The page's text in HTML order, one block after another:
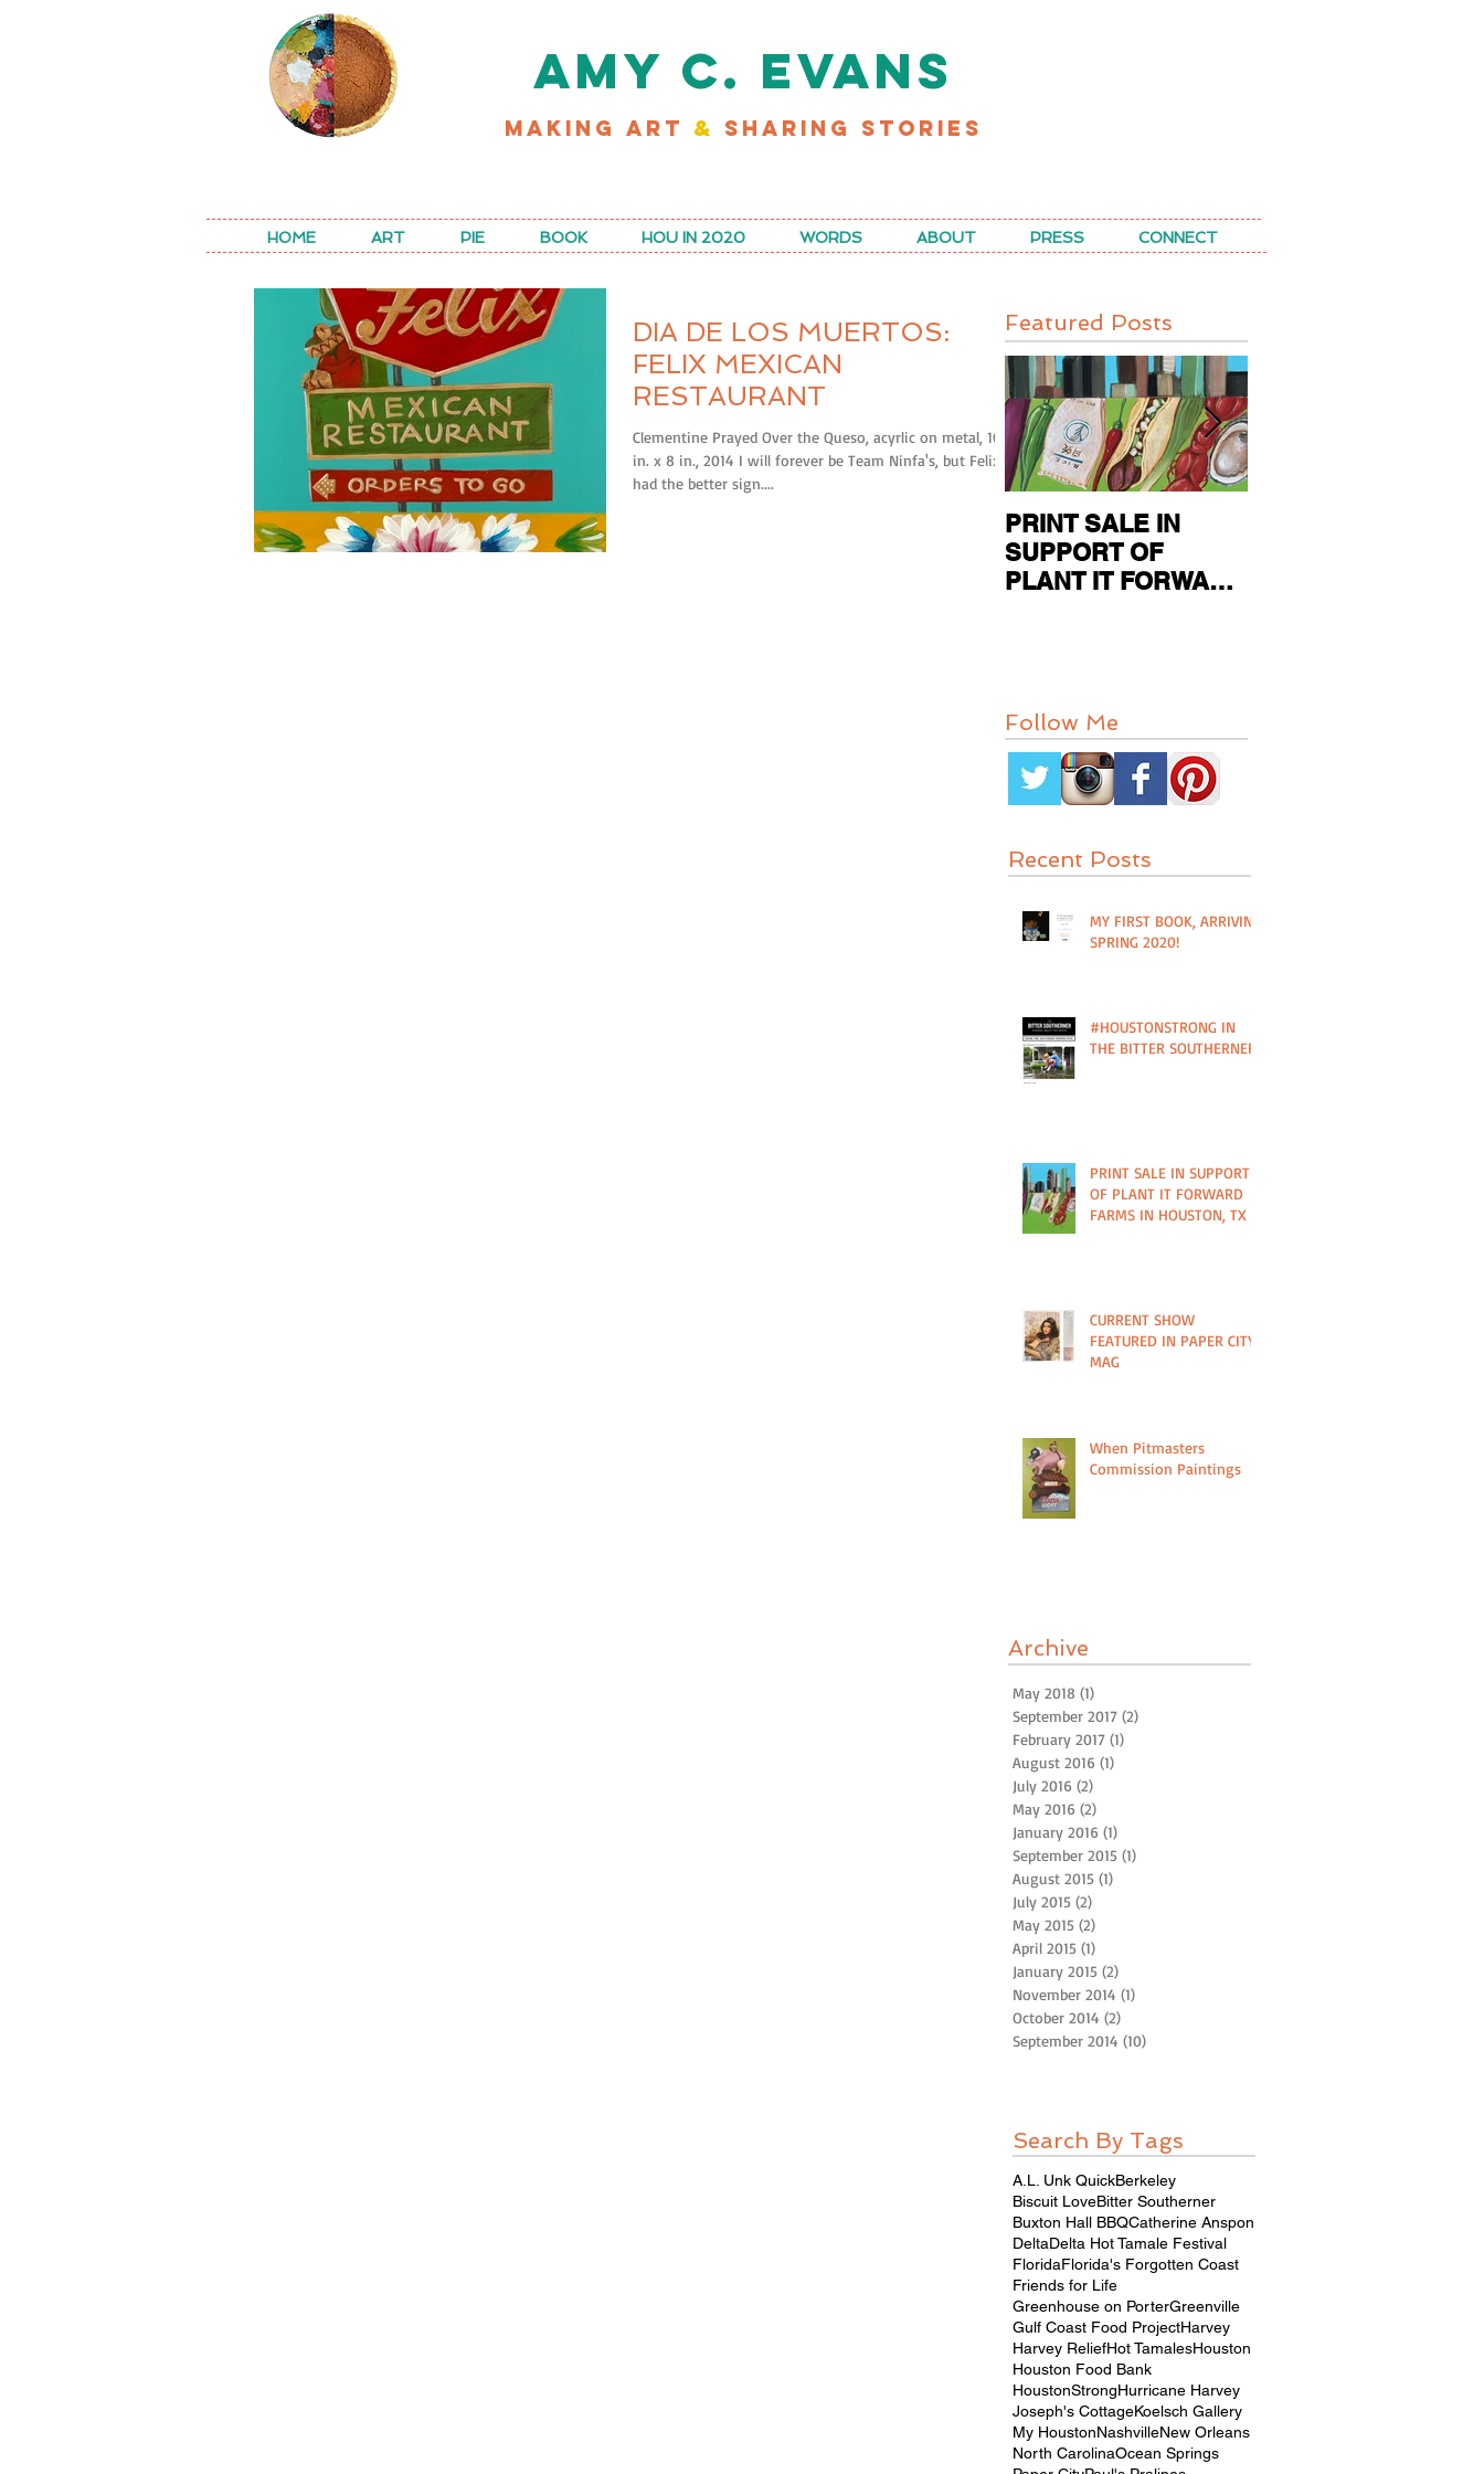
AMY C. EVANS
MAKING ART & SHARING STORIES
HOME ART PIE BOOK HOU IN 2020 WORDS ABOUT PRESS CONNECT
DIA DE LOS MUERTOS:
FELIX MEXICAN
RESTAURANT
Clementine Prayed Over the Queso, acyrlic on metal, 10
in. x 8 in., 2014 I will forever be Team Ninfa's, but Felix
had the better sign....
Featured Posts
PRINT SALE IN
SUPPORT OF
PLANT IT FORWARD
Follow Me
Recent Posts
MY FIRST BOOK, ARRIVING
SPRING 2020!
#HOUSTONSTRONG IN
THE BITTER SOUTHERNER
PRINT SALE IN SUPPORT
OF PLANT IT FORWARD
FARMS IN HOUSTON, TX
CURRENT SHOW
FEATURED IN PAPER CITY
MAG
When Pitmasters
Commission Paintings
Archive
May 2018 (1)
September 2017 (2)
February 2017 (1)
August 2016 (1)
July 2016 (2)
May 2016 (2)
January 2016 (1)
September 2015 (1)
August 2015 (1)
July 2015 (2)
May 2015 (2)
April 2015 (1)
January 2015 (2)
November 2014 (1)
October 2014 (2)
September 2014 (10)
Search By Tags
A.L. Unk QuickBerkeley
Biscuit LoveBitter Southerner
Buxton Hall BBQCatherine Anspon
DeltaDelta Hot Tamale Festival
FloridaFlorida's Forgotten Coast
Friends for Life
Greenhouse on PorterGreenville
Gulf Coast Food ProjectHarvey
Harvey ReliefHot TamalesHouston
Houston Food Bank
HoustonStrongHurricane Harvey
Joseph's CottageKoelsch Gallery
My HoustonNashvilleNew Orleans
North CarolinaOcean Springs